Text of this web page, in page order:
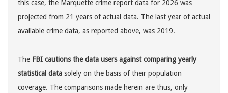
this case, the Marquette crime report data for 2026 was
projected from 21 years of actual data. The last year of actual
available crime data, as reported above, was 2019.
The FBI cautions the data users against comparing yearly
statistical data solely on the basis of their population
coverage. The comparisons made herein are thus, only